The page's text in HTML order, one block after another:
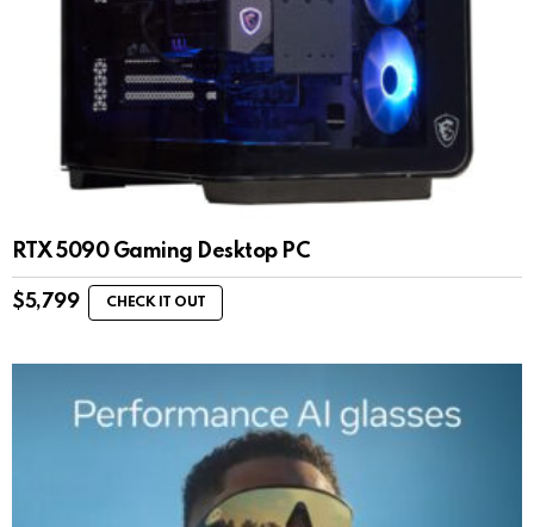
RTX 5090 Gaming Desktop PC
$5,799 CHECK IT OUT